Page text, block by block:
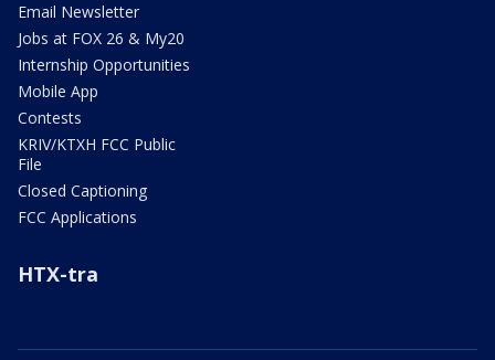
Email Newsletter
Jobs at FOX 26 & My20
Internship Opportunities
Mobile App
Contests
KRIV/KTXH FCC Public
File
Closed Captioning
FCC Applications
HTX-tra